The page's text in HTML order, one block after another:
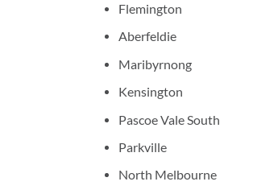
Flemington
Aberfeldie
Maribyrnong
Kensington
Pascoe Vale South
Parkville
North Melbourne